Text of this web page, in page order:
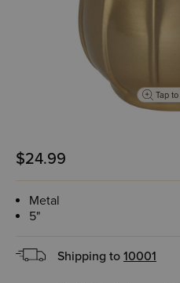
Tap
$24.99
Metal
5"
Shipping to 10001